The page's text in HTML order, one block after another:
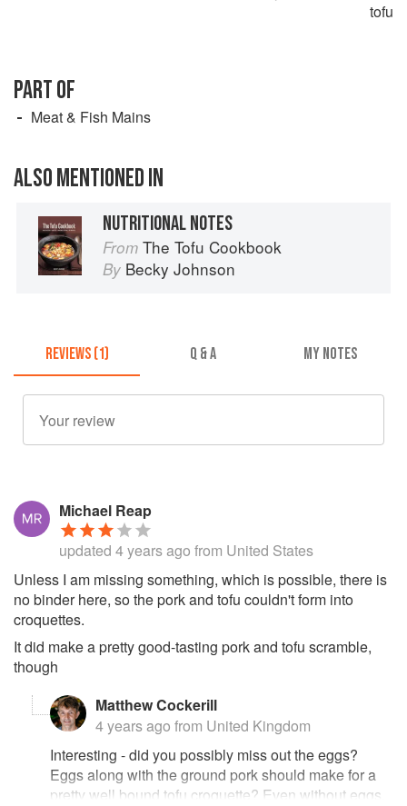
tofu
PART OF
Meat & Fish Mains
ALSO MENTIONED IN
NUTRITIONAL NOTES
From The Tofu Cookbook
By Becky Johnson
REVIEWS (1) Q & A MY NOTES
Michael Reap
updated 4 years ago from United States
Unless I am missing something, which is possible, there is
no binder here, so the pork and tofu couldn't form into
croquettes.
It did make a pretty good-tasting pork and tofu scramble,
though
Matthew Cockerill
4 years ago from United Kingdom
Interesting - did you possibly miss out the eggs?
Eggs along with the ground pork should make for a
pretty well bound tofu croquette? Even without eggs,